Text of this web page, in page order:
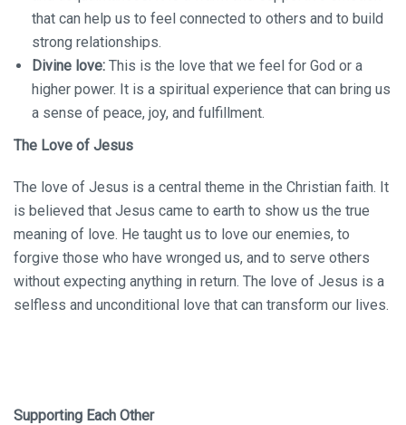
that can help us to feel connected to others and to build
strong relationships.
Divine love: This is the love that we feel for God or a
higher power. It is a spiritual experience that can bring us
a sense of peace, joy, and fulfillment.
The Love of Jesus
The love of Jesus is a central theme in the Christian faith. It
is believed that Jesus came to earth to show us the true
meaning of love. He taught us to love our enemies, to
forgive those who have wronged us, and to serve others
without expecting anything in return. The love of Jesus is a
selfless and unconditional love that can transform our lives.
Supporting Each Other